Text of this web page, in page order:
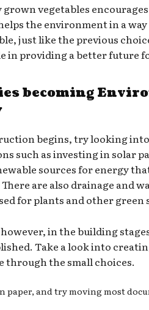
vegetables
the environment in a
just like the previous
in providing a better future
becoming
begins, try looking
such as investing in solar
sources for energy
are also drainage and
for plants and other green
in the building
Take a look into
through the small choices.
paper, and try moving most